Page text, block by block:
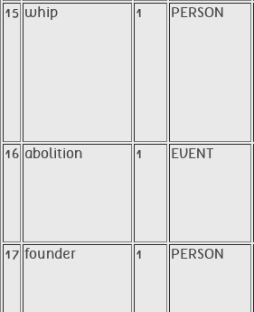
15 whip 1 PERSON
16 abolition 1 EVENT
17 founder 1 PERSON